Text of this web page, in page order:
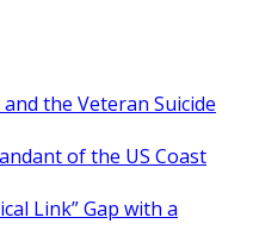
the Veteran Suicide
of the US Coast
Link” Gap with a